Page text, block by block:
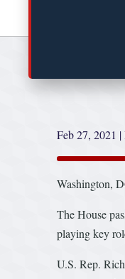
Feb 27, 2021 |
Washington,
The House
playing key
U.S. Rep.